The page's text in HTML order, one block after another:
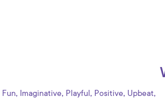
Fun, Imaginative, Playful , Positive, Upbeat,